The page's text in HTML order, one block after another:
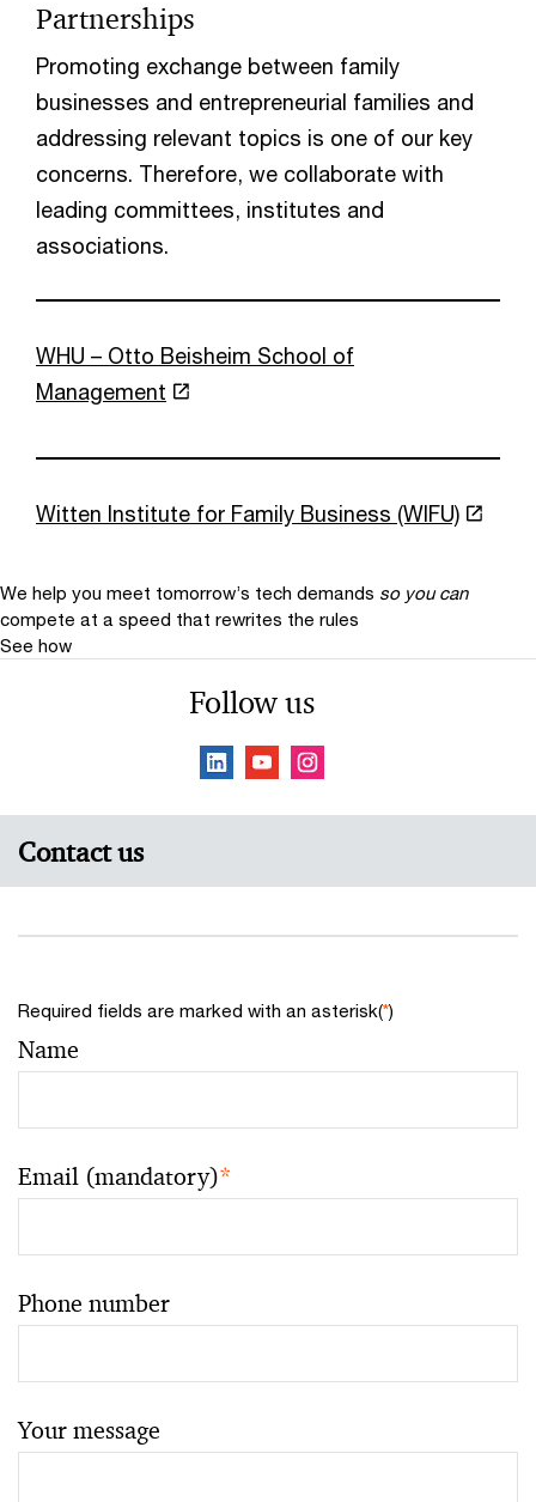
Partnerships
Promoting exchange between family
businesses and entrepreneurial families and
addressing relevant topics is one of our key
concerns. Therefore, we collaborate with
leading committees, institutes and
associations.
WHU – Otto Beisheim School of
Management
Witten Institute for Family Business (WIFU)
We help you meet tomorrow’s tech demands so you can
compete at a speed that rewrites the rules
See how
Follow us
Contact us
Required fields are marked with an asterisk(*)
Name
Email (mandatory)*
Phone number
Your message